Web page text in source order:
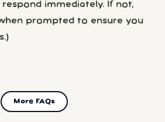
respond immediately. If not,
prompted to ensure you
More FAQs